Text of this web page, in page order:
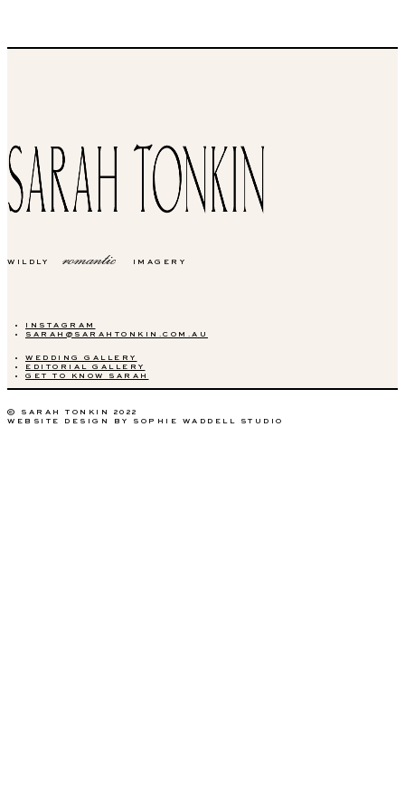
INSTAGRAM
SARAH@SARAHTONKIN.COM.AU
WILDLY romantic IMAGERY
WEDDING GALLERY
EDITORIAL GALLERY
GET TO KNOW SARAH
© SARAH TONKIN 2022
WEBSITE DESIGN BY SOPHIE WADDELL STUDIO